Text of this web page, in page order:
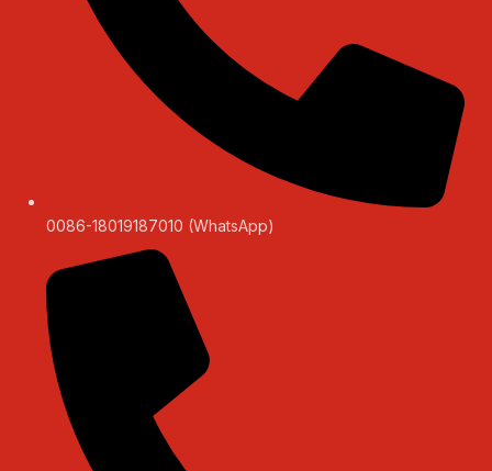
0086-18019187010 (WhatsApp)